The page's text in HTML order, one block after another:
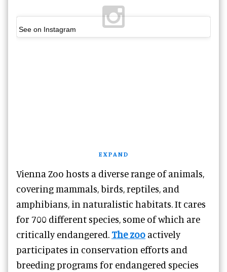
See on Instagram
EXPAND
Vienna Zoo hosts a diverse range of animals,
covering mammals, birds, reptiles, and
amphibians, in naturalistic habitats. It cares
for 700 different species, some of which are
critically endangered. The zoo actively
participates in conservation efforts and
breeding programs for endangered species